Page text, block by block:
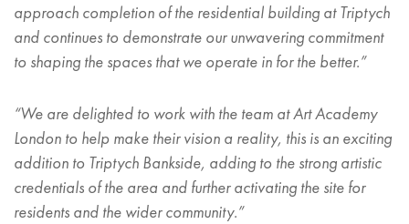
approach completion of the residential building at Triptych
and continues to demonstrate our unwavering commitment
to shaping the spaces that we operate in for the better.”
“We are delighted to work with the team at Art Academy
London to help make their vision a reality, this is an exciting
addition to Triptych Bankside, adding to the strong artistic
credentials of the area and further activating the site for
residents and the wider community.”